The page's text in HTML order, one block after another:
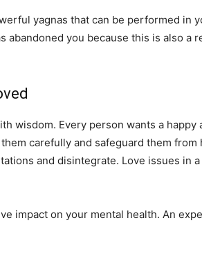
yagnas that can be performed in
you because this is also a
wisdom. Every person wants a
carefully and safeguard them
and disintegrate. Love issues in
impact on your mental health. An